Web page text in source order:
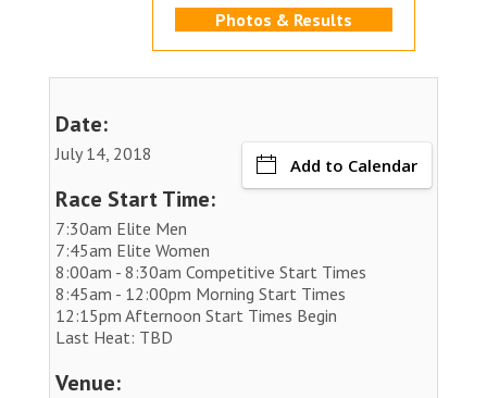
Photos & Results
Date:
July 14, 2018
Add to Calendar
Race Start Time:
7:30am Elite Men
7:45am Elite Women
8:00am - 8:30am Competitive Start Times
8:45am - 12:00pm Morning Start Times
12:15pm Afternoon Start Times Begin
Last Heat: TBD
Venue: